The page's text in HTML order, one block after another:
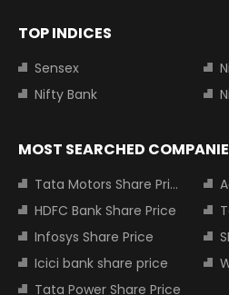
TOP INDICES
Sensex
Nifty Bank
MOST SEARCHED
Tata Motors Share Price
HDFC Bank Share Price
Infosys Share Price
Icici bank share price
Tata Power Share Price